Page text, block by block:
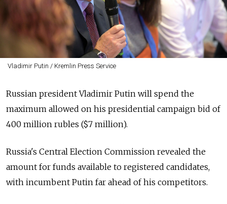
Vladimir Putin / Kremlin Press Service
Russian president Vladimir Putin will spend the
maximum allowed on his presidential campaign bid of
400 million rubles ($7 million).
Russia's Central Election Commission revealed the
amount for funds available to registered candidates,
with incumbent Putin far ahead of his competitors.